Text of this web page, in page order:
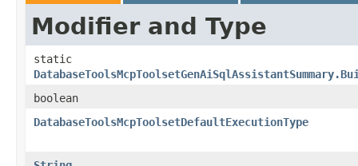
Modifier and Type
static
boolean
DatabaseToolsMcpToolsetDefaultExecutionType